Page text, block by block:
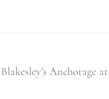
Anchorage